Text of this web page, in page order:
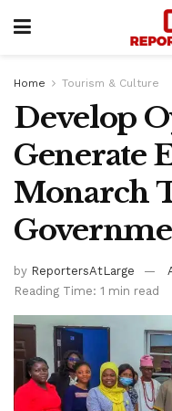
Home Tourism & Culture
Develop
Generate
Monarch
by ReportersAtLarge
Reading Time: 1 min read